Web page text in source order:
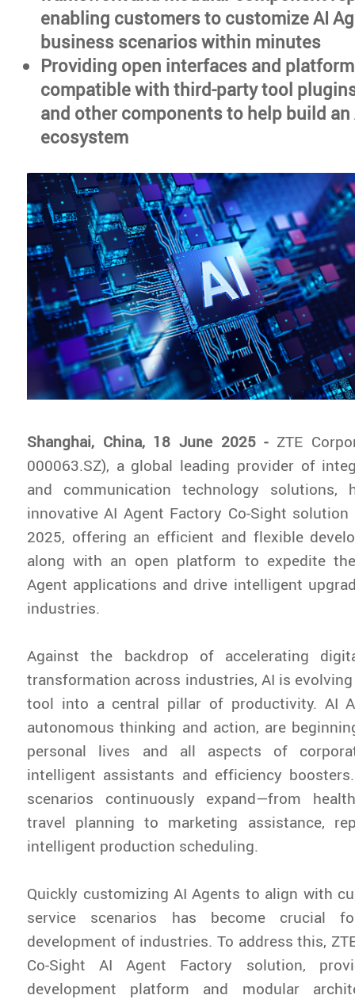
enabling customers to customize AI
business scenarios within minutes
Providing open interfaces and
compatible with third-party tool
and other components to help build an
ecosystem
Shanghai, China, 18 June 2025 - ZTE
000063.SZ), a global leading provider of
and communication technology solutions,
innovative AI Agent Factory Co-Sight solution
2025, offering an efficient and flexible
along with an open platform to expedite
Agent applications and drive intelligent
industries.
Against the backdrop of accelerating
transformation across industries, AI is
tool into a central pillar of productivity. AI
autonomous thinking and action, are
personal lives and all aspects of
intelligent assistants and efficiency
scenarios continuously expand—from
travel planning to marketing assistance,
intelligent production scheduling.
Quickly customizing AI Agents to align with
service scenarios has become crucial
development of industries. To address this,
Co-Sight AI Agent Factory solution,
development platform and modular